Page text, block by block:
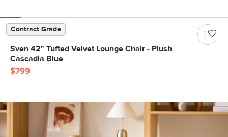
Contract Grade
Sven 42" Tufted Velvet Lounge Chair - Plush
Cascadia Blue
$799